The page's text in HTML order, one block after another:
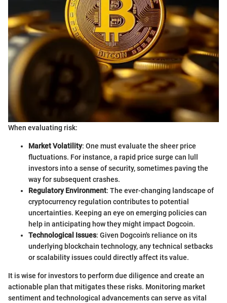
When evaluating risk:
Market Volatility: One must evaluate the sheer price
fluctuations. For instance, a rapid price surge can lull
investors into a sense of security, sometimes paving the
way for subsequent crashes.
Regulatory Environment: The ever-changing landscape of
cryptocurrency regulation contributes to potential
uncertainties. Keeping an eye on emerging policies can
help in anticipating how they might impact Dogcoin.
Technological Issues: Given Dogcoin's reliance on its
underlying blockchain technology, any technical setbacks
or scalability issues could directly affect its value.
It is wise for investors to perform due diligence and create an
actionable plan that mitigates these risks. Monitoring market
sentiment and technological advancements can serve as vital